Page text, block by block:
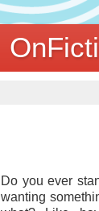
Do you ever
wanting